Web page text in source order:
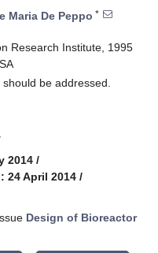
Maria De Peppo *
Research Institute, 1995
be addressed.
2014 /
24 April 2014 /
Design of Bioreactor